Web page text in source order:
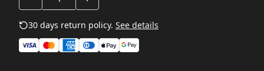
30 days return policy. See details